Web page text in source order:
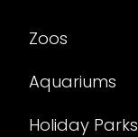
Zoos
Aquariums
Holiday Parks